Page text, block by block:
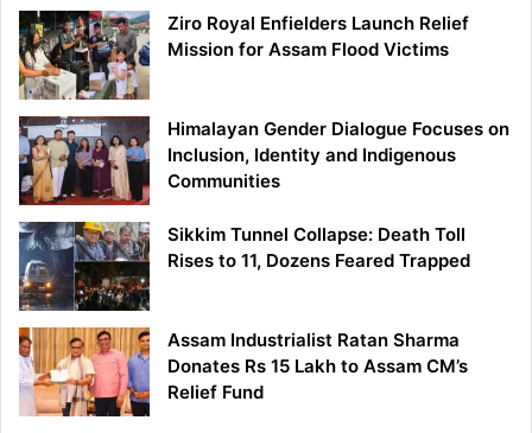
Ziro Royal Enfielders Launch Relief
Mission for Assam Flood Victims
Himalayan Gender Dialogue Focuses on
Inclusion, Identity and Indigenous
Communities
Sikkim Tunnel Collapse: Death Toll
Rises to 11, Dozens Feared Trapped
Assam Industrialist Ratan Sharma
Donates Rs 15 Lakh to Assam CM’s
Relief Fund